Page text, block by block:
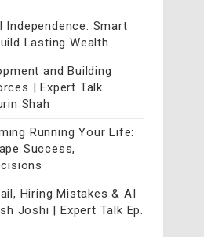
Independence: Smart
Lasting Wealth
and Building
| Expert Talk
Shah
Running Your Life:
Success,
Hiring Mistakes & AI
Joshi | Expert Talk Ep.